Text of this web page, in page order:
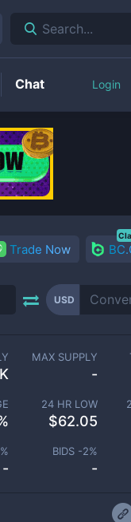
Trade Now
USD
MAX SUPPLY
-
24 HR LOW
$62.05
%
-
BIDS -2%
-
Search...
Chat Login